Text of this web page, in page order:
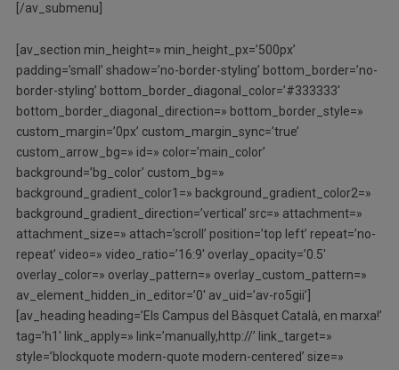
[/av_submenu]
[av_section min_height=» min_height_px=’500px’
padding=’small’ shadow=’no-border-styling’ bottom_border=’no-
border-styling’ bottom_border_diagonal_color=’#333333′
bottom_border_diagonal_direction=» bottom_border_style=»
custom_margin=’0px’ custom_margin_sync=’true’
custom_arrow_bg=» id=» color=’main_color’
background=’bg_color’ custom_bg=»
background_gradient_color1=» background_gradient_color2=»
background_gradient_direction=’vertical’ src=» attachment=»
attachment_size=» attach=’scroll’ position=’top left’ repeat=’no-
repeat’ video=» video_ratio=’16:9′ overlay_opacity=’0.5′
overlay_color=» overlay_pattern=» overlay_custom_pattern=»
av_element_hidden_in_editor=’0′ av_uid=’av-ro5gii’]
[av_heading heading=’Els Campus del Bàsquet Català, en marxa!’
tag=’h1′ link_apply=» link=’manually,http://’ link_target=»
style=’blockquote modern-quote modern-centered’ size=»